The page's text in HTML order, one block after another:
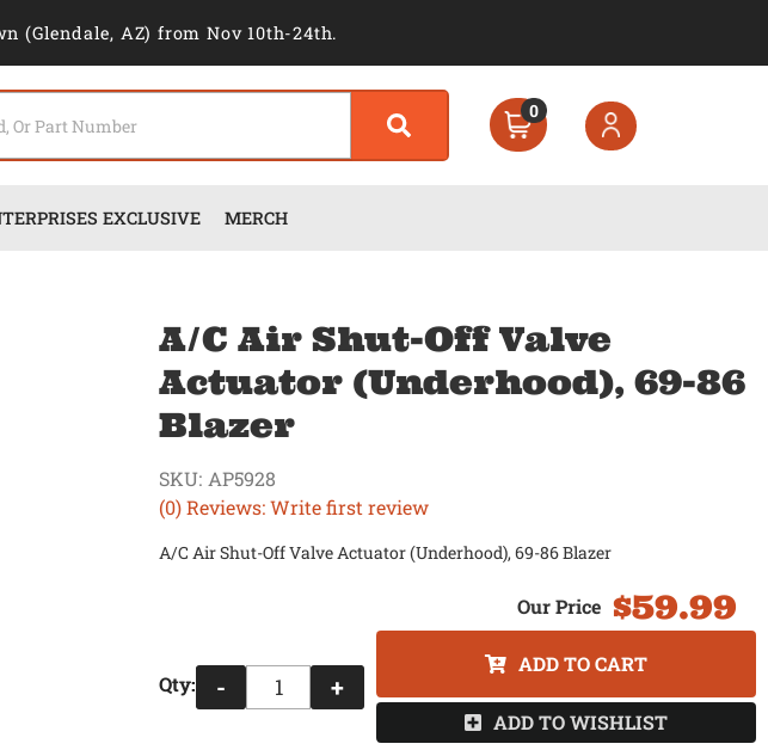
(Glendale, AZ) from Nov 10th-24th.
0
EXCLUSIVE MERCH
A/C Air Shut-Off Valve
Actuator (Underhood), 69-86
Blazer
(0) Reviews: Write first review
SKU: AP5928
A/C Air Shut-Off Valve Actuator (Underhood), 69-86 Blazer
$59.99
Qty: - +
ADD TO CART
ADD TO WISHLIST